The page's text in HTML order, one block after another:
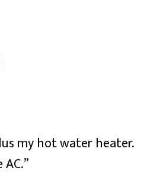
my hot water heater.